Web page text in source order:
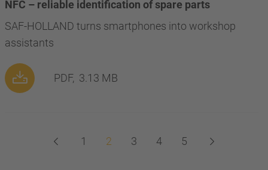
NFC – reliable identification of spare parts
SAF-HOLLAND turns smartphones into workshop
assistants
PDF, 3.13 MB
1 2 3 4 5